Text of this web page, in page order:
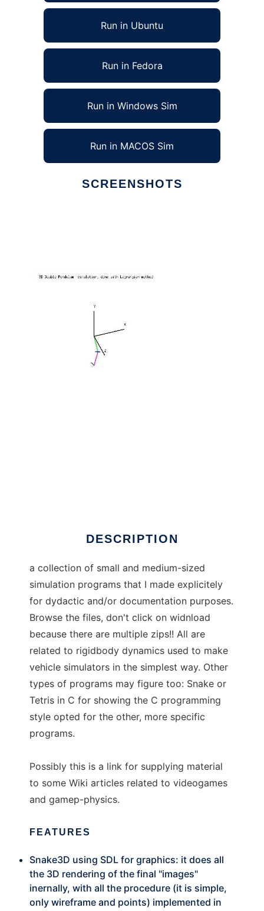
Run in Ubuntu
Run in Fedora
Run in Windows Sim
Run in MACOS Sim
SCREENSHOTS
DESCRIPTION
a collection of small and medium-sized
simulation programs that I made explicitely
for dydactic and/or documentation purposes.
Browse the files, don't click on widnload
because there are multiple zips!! All are
related to rigidbody dynamics used to make
vehicle simulators in the simplest way. Other
types of programs may figure too: Snake or
Tetris in C for showing the C programming
style opted for the other, more specific
programs.
Possibly this is a link for supplying material
to some Wiki articles related to videogames
and gamep-physics.
FEATURES
Snake3D using SDL for graphics: it does all
the 3D rendering of the final "images"
inernally, with all the procedure (it is simple,
only wireframe and points) implemented in